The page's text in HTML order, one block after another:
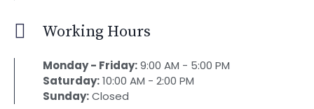
Working Hours
Monday - Friday:9:00 AM - 5:00 PM
Saturday:10:00 AM - 2:00 PM
Sunday:Closed